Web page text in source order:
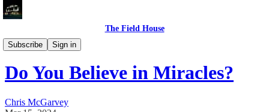
The Field House
Subscribe
Sign in
Previews
Do You Believe in Miracles?
Chris McGarvey